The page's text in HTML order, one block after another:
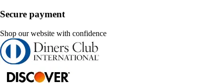
Secure payment
Shop our website with confidence